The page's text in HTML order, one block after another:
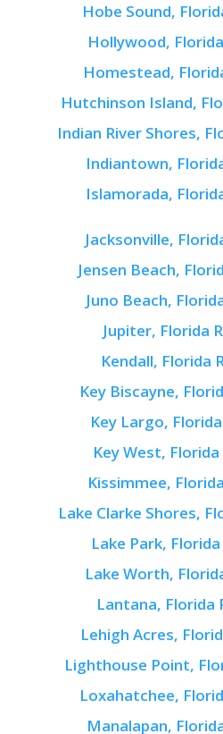
Hobe Sound,
Hollywood,
Homestead,
Hutchinson Island,
Indian River Shores,
Indiantown,
Islamorada,
Jacksonville,
Jensen Beach,
Juno Beach,
Jupiter, Florida
Kendall, Florida
Key Biscayne,
Key Largo,
Key West,
Kissimmee,
Lake Clarke Shores,
Lake Park,
Lake Worth,
Lantana, Florida
Lehigh Acres,
Lighthouse Point,
Loxahatchee,
Manalapan,